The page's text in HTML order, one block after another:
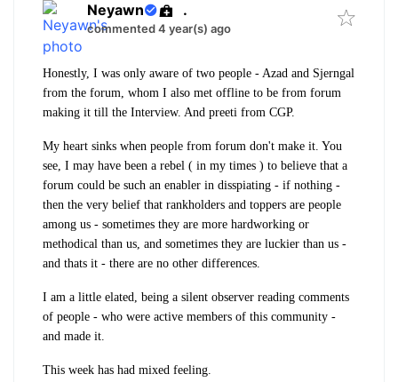
Neyawn .
commented 4 year(s) ago
Honestly, I was only aware of two people - Azad and Sjerngal
from the forum, whom I also met offline to be from forum
making it till the Interview. And preeti from CGP.
My heart sinks when people from forum don't make it. You
see, I may have been a rebel ( in my times ) to believe that a
forum could be such an enabler in disspiating - if nothing -
then the very belief that rankholders and toppers are people
among us - sometimes they are more hardworking or
methodical than us, and sometimes they are luckier than us -
and thats it - there are no other differences.
I am a little elated, being a silent observer reading comments
of people - who were active members of this community -
and made it.
This week has had mixed feeling.